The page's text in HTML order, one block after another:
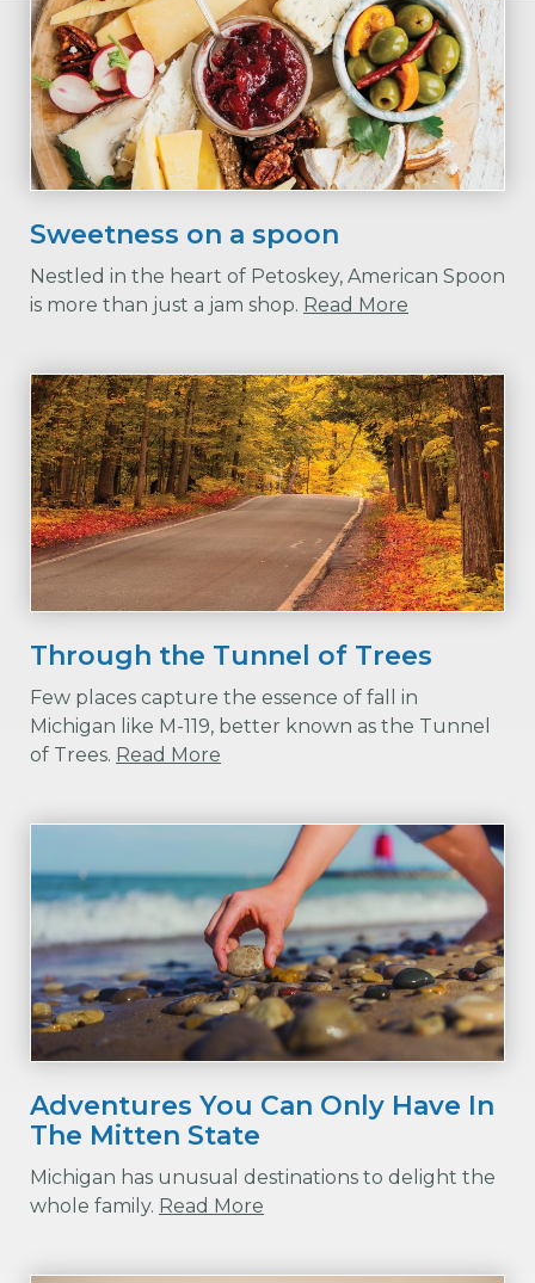
Sweetness on a spoon
Nestled in the heart of Petoskey, American Spoon
is more than just a jam shop. Read More
Through the Tunnel of Trees
Few places capture the essence of fall in
Michigan like M-119, better known as the Tunnel
of Trees. Read More
Adventures You Can Only Have In
The Mitten State
Michigan has unusual destinations to delight the
whole family. Read More